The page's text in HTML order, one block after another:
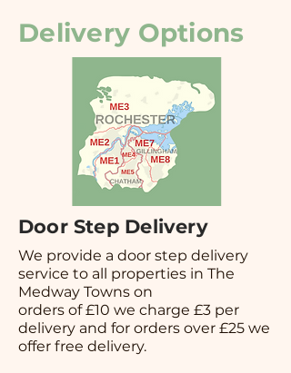
Delivery Options
Door Step Delivery
We provide a door step delivery
service to all properties in The
Medway Towns on
orders of £10 we charge £3 per
delivery and for orders over £25 we
offer free delivery.